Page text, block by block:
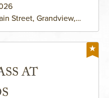
Street, Grandview,
AT